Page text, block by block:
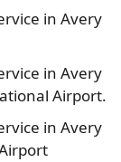
in Avery
in Avery
Airport.
in Avery